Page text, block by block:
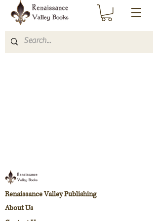
Renaissance Valley Publishing
About Us